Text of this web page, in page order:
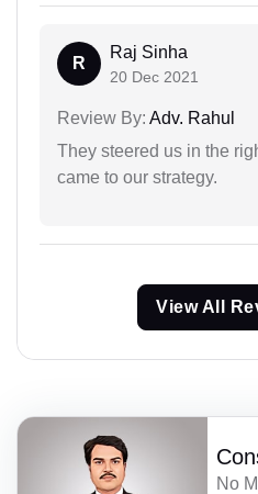
R
Raj Sinha
20 Dec 2021
Review By: Adv. Rahul
They steered us in the
came to our strategy.
View All
No